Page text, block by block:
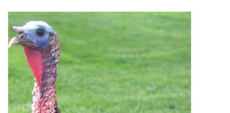
Pets and Poultry
Decor and Gifts
Apparel
Gift cards